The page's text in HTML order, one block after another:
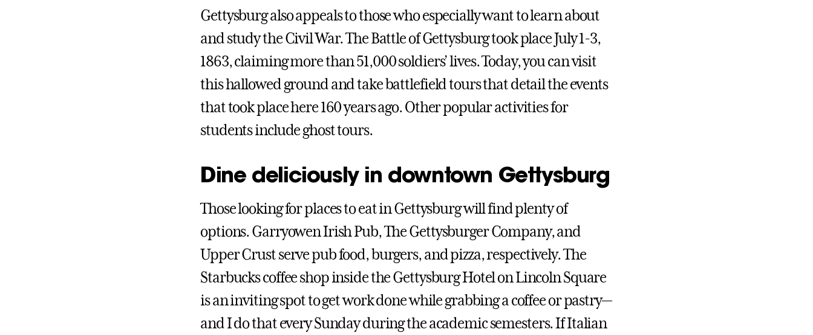
Gettysburg also appeals to those who especially want to learn about
and study the Civil War. The Battle of Gettysburg took place July 1-3,
1863, claiming more than 51,000 soldiers’ lives. Today, you can visit
this hallowed ground and take battlefield tours that detail the events
that took place here 160 years ago. Other popular activities for
students include ghost tours.
Dine deliciously in downtown Gettysburg
Those looking for places to eat in Gettysburg will find plenty of
options. Garryowen Irish Pub, The Gettysburger Company, and
Upper Crust serve pub food, burgers, and pizza, respectively. The
Starbucks coffee shop inside the Gettysburg Hotel on Lincoln Square
is an inviting spot to get work done while grabbing a coffee or pastry—
and I do that every Sunday during the academic semesters. If Italian